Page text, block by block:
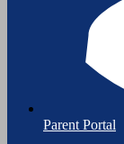
Parent Portal